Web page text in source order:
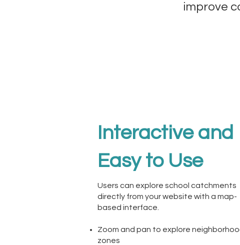
improve
Interactive and
Easy to Use
Users can explore school catchments
directly from your website with a map-
based interface.
Zoom and pan to explore
zones